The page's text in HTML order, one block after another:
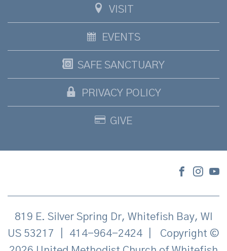
VISIT
EVENTS
SAFE SANCTUARY
PRIVACY POLICY
GIVE
819 E. Silver Spring Dr, Whitefish Bay, WI
US 53217
414-964-2424
Copyright ©